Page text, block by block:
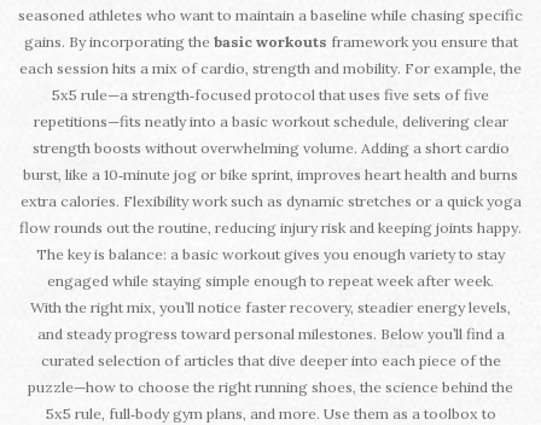
seasoned athletes who want to maintain a baseline while chasing specific
gains. By incorporating the basic workouts framework you ensure that
each session hits a mix of cardio, strength and mobility. For example, the
5x5 rule—a strength‑focused protocol that uses five sets of five
repetitions—fits neatly into a basic workout schedule, delivering clear
strength boosts without overwhelming volume. Adding a short cardio
burst, like a 10‑minute jog or bike sprint, improves heart health and burns
extra calories. Flexibility work such as dynamic stretches or a quick yoga
flow rounds out the routine, reducing injury risk and keeping joints happy.
The key is balance: a basic workout gives you enough variety to stay
engaged while staying simple enough to repeat week after week.
With the right mix, you’ll notice faster recovery, steadier energy levels,
and steady progress toward personal milestones. Below you’ll find a
curated selection of articles that dive deeper into each piece of the
puzzle—how to choose the right running shoes, the science behind the
5x5 rule, full‑body gym plans, and more. Use them as a toolbox to